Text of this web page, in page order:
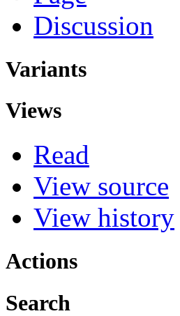
Discussion
Variants
Views
Read
View source
View history
Actions
Search